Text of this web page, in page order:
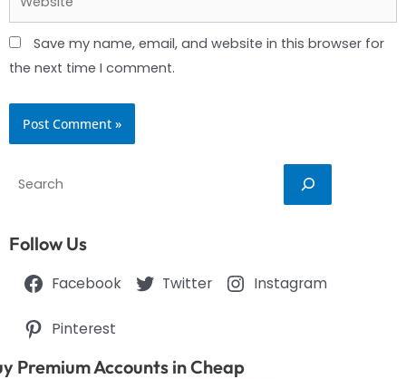
Save my name, email, and website in this browser for
the next time I comment.
Search
Follow Us
Facebook Twitter Instagram
Pinterest
Premium Accounts in Cheap